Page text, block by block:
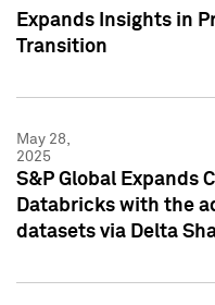
Expands Insights in
Transition
May 28,
2025
S&P Global Expands
Databricks with the
datasets via Delta